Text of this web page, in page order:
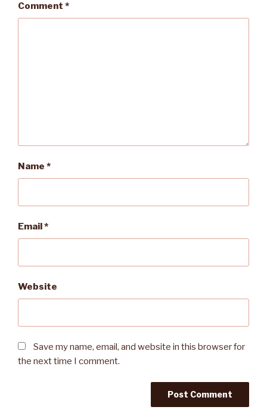
Comment *
Name *
Email*
Website
Save my name, email, and website in this browser for
the next time I comment.